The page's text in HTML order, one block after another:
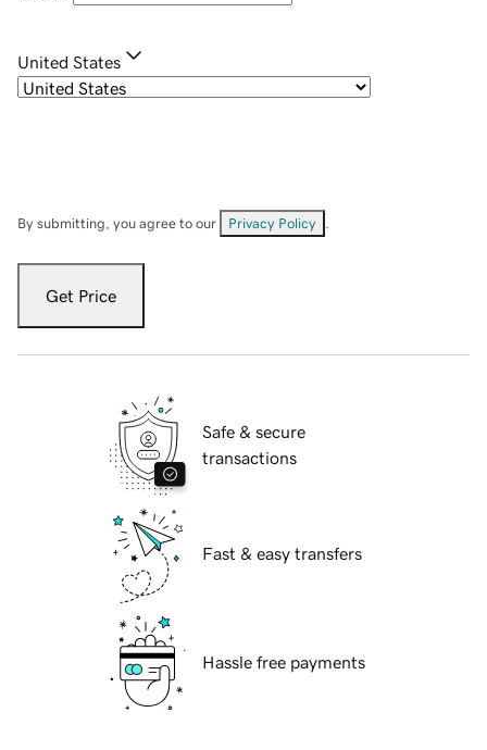
United States
By submitting, you agree to our Privacy Policy
Get Price
Safe & secure
transactions
Fast & easy transfers
Hassle free payments